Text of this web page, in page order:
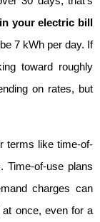
your electric bill
7 kWh per day. If
toward roughly
on rates, but
terms like time-of-
Time-of-use plans
charges can
once, even for a